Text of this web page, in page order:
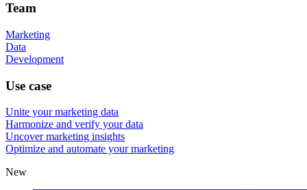
Team
Marketing
Data
Development
Use case
Unite your marketing data
Harmonize and verify your data
Uncover marketing insights
Optimize and automate your marketing
New